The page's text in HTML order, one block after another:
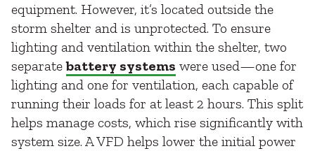
equipment. However, it’s located outside the
storm shelter and is unprotected. To ensure
lighting and ventilation within the shelter, two
separatebattery systems were used—one for
lighting and one for ventilation, each capable of
running their loads for at least 2 hours. This split
helps manage costs, which rise significantly with
system size. A VFD helps lower the initial power